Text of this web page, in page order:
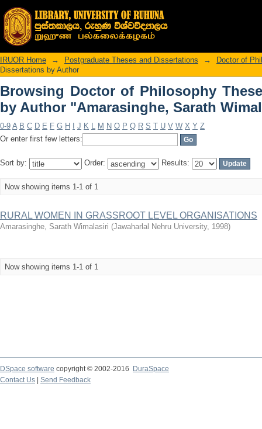
Browsing Doctor of
"Amarasinghe, Sarath Wimalasiri"
IRUOR Home → Postgraduate Theses and Dissertations →
Doctor of
Dissertations by Author
Browsing Doctor of Philosophy
by Author "Amarasinghe, Sarath
0-9 A B C D E F G H J K L M N O P Q R S T U V W X Y Z
Or enter first few letters:
Sort by: Order: Results:
Now showing items 1-1 of 1
RURAL WOMEN IN GRASSROOT LEVEL ORGANISATIONS
Amarasinghe, Sarath Wimalasiri (Jawaharlal Nehru University, 1998)
Now showing items 1-1 of 1
DSpace software copyright © 2002-2016
DuraSpace
Contact Us
Send Feedback